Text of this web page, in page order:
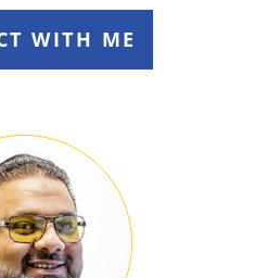
WITH ME